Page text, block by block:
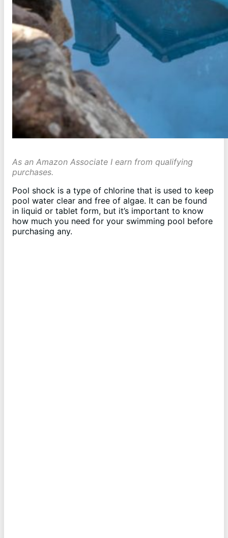
As an Amazon Associate I earn from qualifying
purchases.
Pool shock is a type of chlorine that is used to keep
pool water clear and free of algae. It can be found
in liquid or tablet form, but it’s important to know
how much you need for your swimming pool before
purchasing any.